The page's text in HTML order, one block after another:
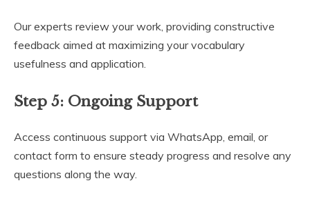
Our experts review your work, providing constructive
feedback aimed at maximizing your vocabulary
usefulness and application.
Step 5: Ongoing Support
Access continuous support via WhatsApp, email, or
contact form to ensure steady progress and resolve any
questions along the way.